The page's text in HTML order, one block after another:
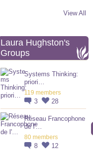
View All
Laura Hughston's
Groups
Systems Thinking:
priori…
119 members
3 28
Réseau Francophone
de l'…
80 members
8 12